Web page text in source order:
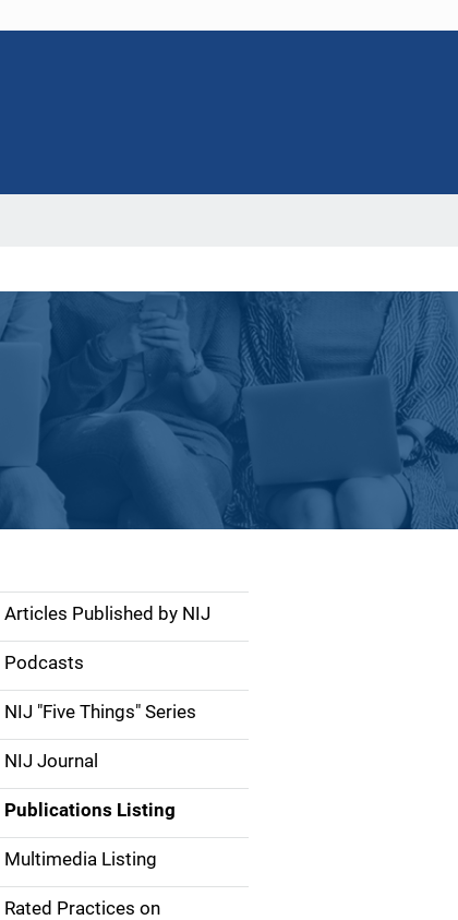
S
d
Articles Published by NIJ
Podcasts
NIJ "Five Things" Series
NIJ Journal
Publications Listing
Multimedia Listing
Rated Practices on